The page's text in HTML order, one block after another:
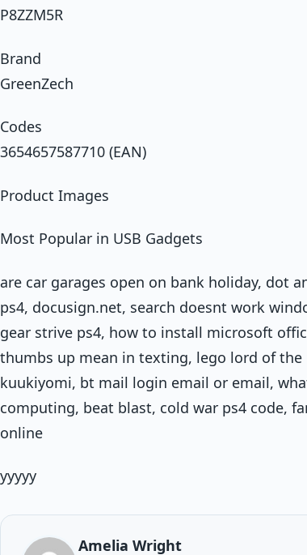
P8ZZM5R
Brand
GreenZech
Codes
3654657587710 (EAN)
Product Images
Most Popular in USB Gadgets
are car garages open on bank holiday, dot
ps4, docusign.net, search doesnt work
gear strive ps4, how to install microsoft
thumbs up mean in texting, lego lord of the
kuukiyomi, bt mail login email or email,
computing, beat blast, cold war ps4 code,
online
yyyyy
Amelia Wright